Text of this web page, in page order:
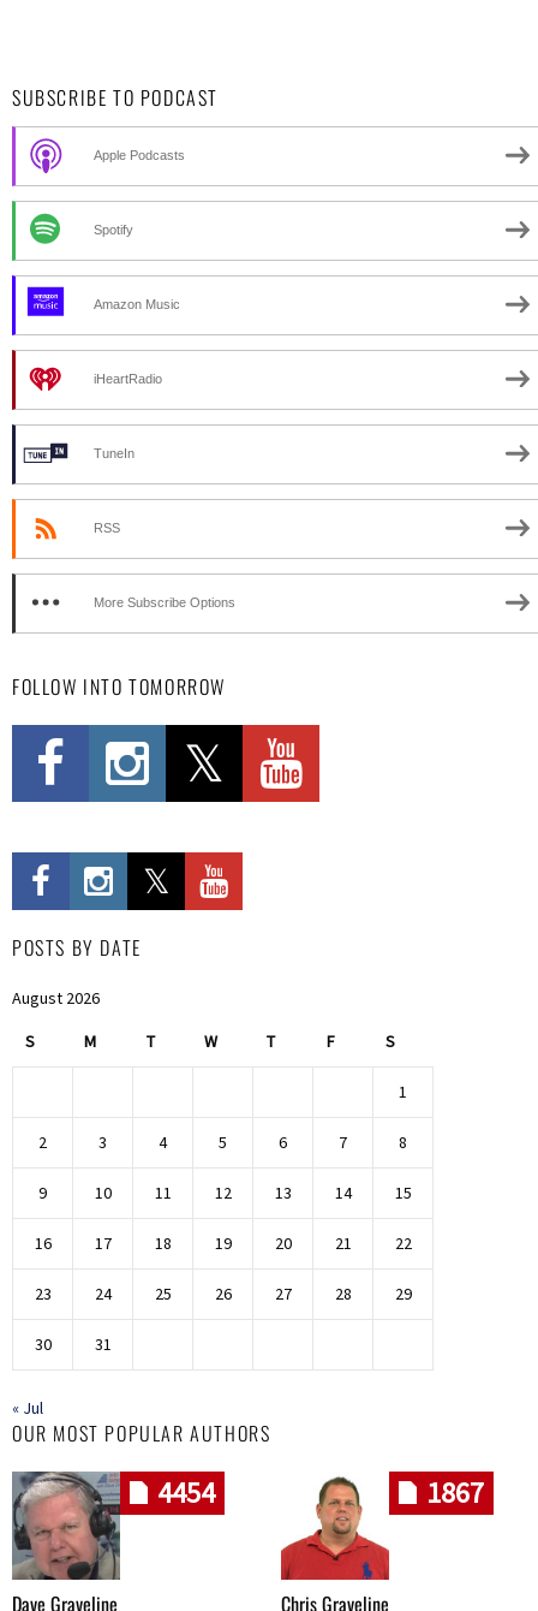
SUBSCRIBE TO PODCAST
Apple Podcasts
Spotify
Amazon Music
iHeartRadio
TuneIn
RSS
More Subscribe Options
FOLLOW INTO TOMORROW
POSTS BY DATE
August 2026
S M T W T F S
1
2 3 4 5 6 7 8
9 10 11 12 13 14 15
16 17 18 19 20 21 22
23 24 25 26 27 28 29
30 31
« Jul
OUR MOST POPULAR AUTHORS
4454
Dave Graveline
1867
Chris Graveline